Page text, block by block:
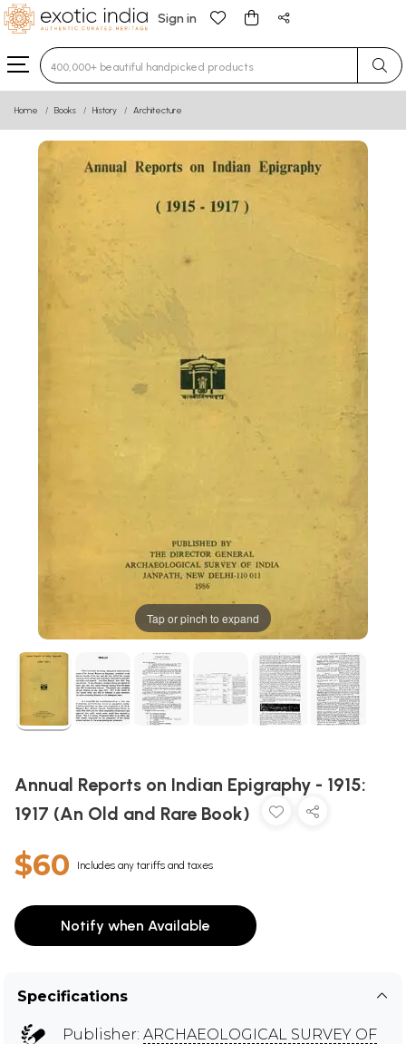
Sign in
Type 3 or more characters for results.
Home Books History Architecture
Tap or pinch to expand
Annual Reports on Indian Epigraphy - 1915:
1917 (An Old and Rare Book)
$60 Includes any tariffs and taxes
Notify when Available
Specifications
Publisher: ARCHAEOLOGICAL SURVEY OF